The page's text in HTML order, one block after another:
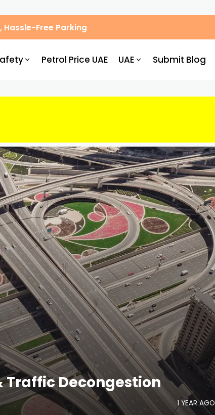
Hassle-Free Parking
Petrol Price UAE UAE Submit Blog
Traffic Decongestion
1 YEAR AGO